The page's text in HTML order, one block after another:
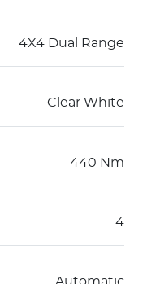
4X4 Dual Range
Clear White
440 Nm
4